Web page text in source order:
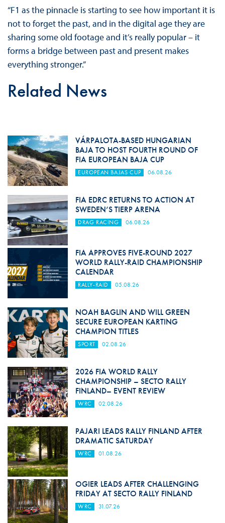
“F1 as the pinnacle is starting to see how important it is
not to forget the past, and in the digital age they are
sharing some old footage and it’s really popular – it
forms a bridge between past and present makes
everything stronger.”
Related News
VÁRPALOTA-BASED HUNGARIAN
BAJA TO HOST FOURTH ROUND OF
FIA EUROPEAN BAJA CUP
EUROPEAN BAJAS CUP 06.08.26
FIA EDRC RETURNS TO ACTION AT
SWEDEN’S TIERP ARENA
DRAG RACING 06.08.26
FIA APPROVES FIVE-ROUND 2027
WORLD RALLY-RAID CHAMPIONSHIP
CALENDAR
RALLY-RAID 05.08.26
NOAH BAGLIN AND WILL GREEN
SECURE EUROPEAN KARTING
CHAMPION TITLES
SPORT 02.08.26
2026 FIA WORLD RALLY
CHAMPIONSHIP – SECTO RALLY
FINLAND– EVENT REVIEW
WRC 02.08.26
PAJARI LEADS RALLY FINLAND AFTER
DRAMATIC SATURDAY
WRC 01.08.26
OGIER LEADS AFTER CHALLENGING
FRIDAY AT SECTO RALLY FINLAND
WRC 31.07.26